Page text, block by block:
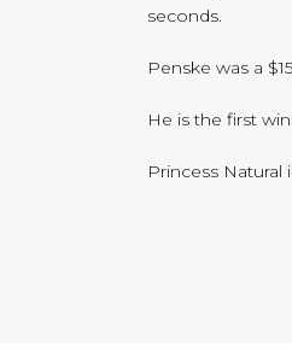
seconds.
Penske was a
He is the first
Princess